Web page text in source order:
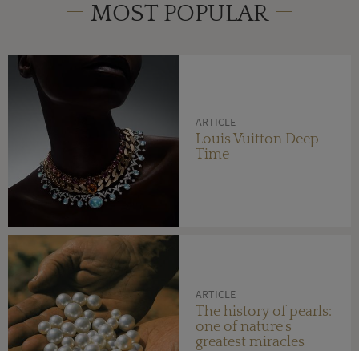
MOST POPULAR
ARTICLE
Louis Vuitton Deep
Time
ARTICLE
The history of pearls:
one of nature's
greatest miracles